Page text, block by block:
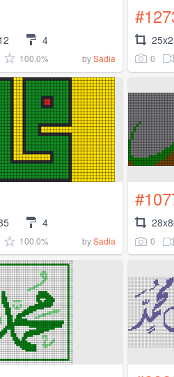
4
100.0% bySadia 0
4
100.0% bySadia 0